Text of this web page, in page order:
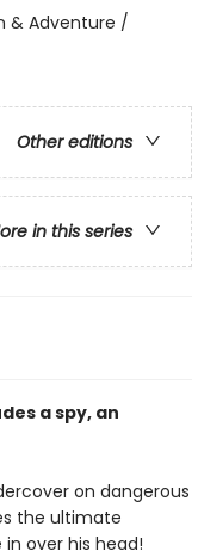
& Adventure /
Other editions
in this series
a spy, an
on dangerous
the ultimate
over his head!